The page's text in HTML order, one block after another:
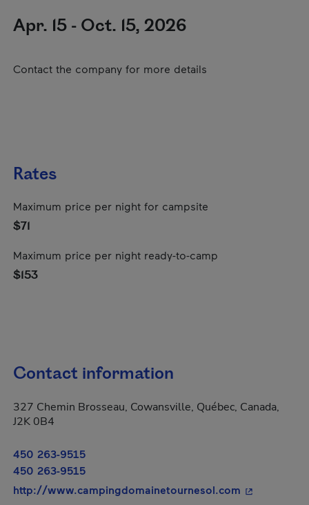
Apr. 15 - Oct. 15, 2026
Contact the company for more details
Rates
Maximum price per night for campsite
$71
Maximum price per night ready-to-camp
$153
Contact information
327 Chemin Brosseau, Cowansville, Québec, Canada,
J2K 0B4
450 263-9515
450 263-9515
http://www.campingdomainetournesol.com - This